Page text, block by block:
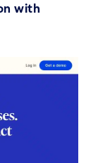
with